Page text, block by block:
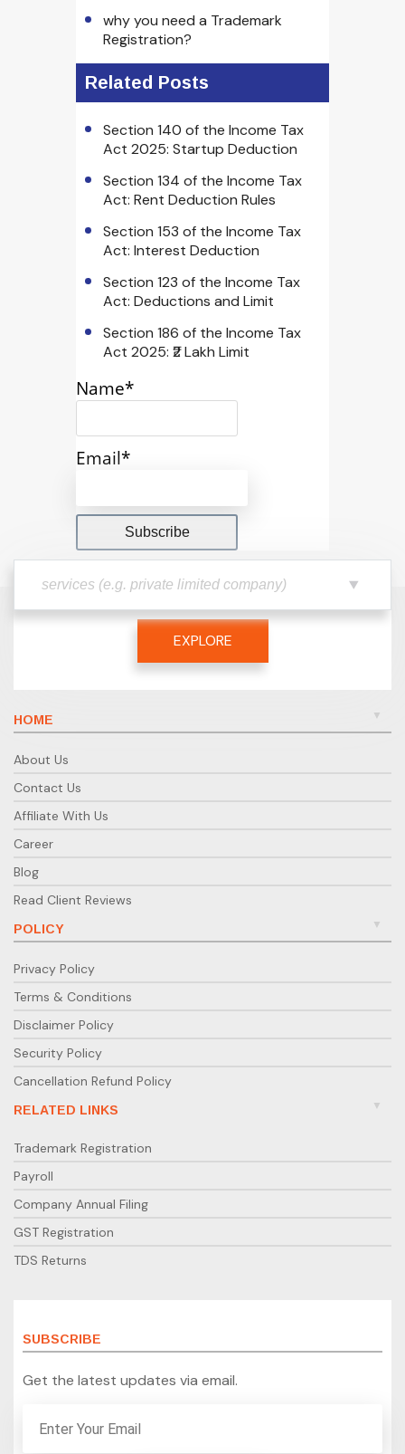
why you need a Trademark
Registration?
Related Posts
Section 140 of the Income Tax
Act 2025: Startup Deduction
Section 134 of the Income Tax
Act: Rent Deduction Rules
Section 153 of the Income Tax
Act: Interest Deduction
Section 123 of the Income Tax
Act: Deductions and Limit
Section 186 of the Income Tax
Act 2025: ₹2 Lakh Limit
Name*
Email*
EXPLORE
HOME
About Us
Contact Us
Affiliate With Us
Career
Blog
Read Client Reviews
POLICY
Privacy Policy
Terms & Conditions
Disclaimer Policy
Security Policy
Cancellation Refund Policy
RELATED LINKS
Trademark Registration
Payroll
Company Annual Filing
GST Registration
TDS Returns
SUBSCRIBE
Get the latest updates via email.